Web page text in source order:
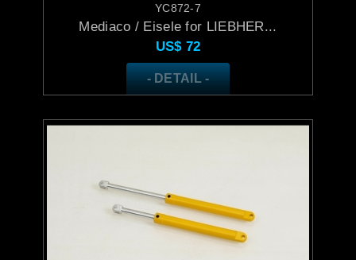
YC872-7
Mediaco / Eisele for LIEBHER...
US$ 72
- DETAIL -